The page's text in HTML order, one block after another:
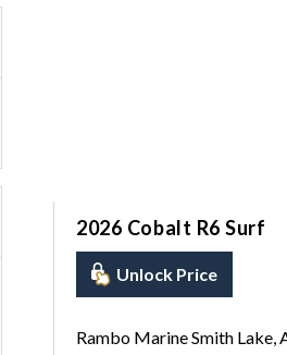
2026 Cobalt R6 Surf
Unlock Price
Rambo Marine Smith Lake,